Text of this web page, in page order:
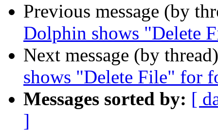
Previous message (by
Dolphin shows "Delete
Next message (by
shows "Delete File" for
Messages sorted by: [
]